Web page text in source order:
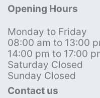
Opening Hours
Monday to Friday
08:00 am to 13:00
14:00 pm to 17:00
Saturday Closed
Sunday Closed
Contact us